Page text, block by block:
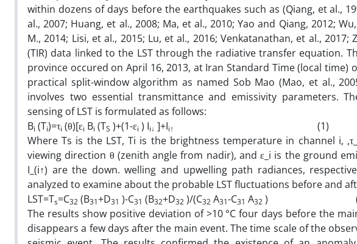
within dozens of days before the earthquakes such as (Qiang, et al.,
al., 2007; Huang, et al., 2008; Ma, et al., 2010; Yao and Qiang, 2012;
M., 2014; Lisi, et al., 2015; Lu, et al., 2016; Venkatanathan, et al.,
(TIR) data linked to the LST through the radiative transfer equation.
province occured on April 16, 2013, at Iran Standard Time (local time)
practical split-window algorithm as named Sob Mao (Mao, et al.,
involves two essential transmittance and emissivity parameters.
sensing of LST is formulated as follows:
Bi (Ti)=τi (θ)[εi Bi (TS )+(1-εi ) Ii↓ ]+Ii↑
(1)
Where Ts is the LST, Ti is the brightness temperature in channel i,
viewing direction θ (zenith angle from nadir), and ε_i is the ground
I_(i↑) are the down. welling and upwelling path radiances,
analyzed to examine about the probable LST fluctuations before and
LST=Ts=C32 (B31+D31 )-C31 (B32+D32 )/(C32 A31-C31 A32 )
The results show positive deviation of >10 °C four days before the
disappears a few days after the main event. The time scale of the